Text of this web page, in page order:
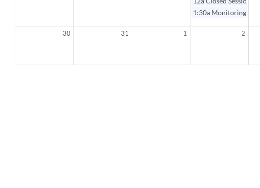
1:30a Monitoring
30 31 1 2